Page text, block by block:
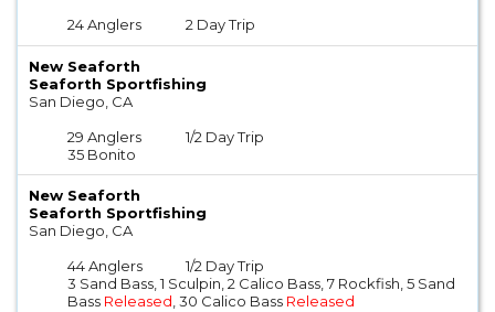
24 Anglers
2 Day Trip
New Seaforth
Seaforth Sportfishing
San Diego, CA
29 Anglers
1/2 Day Trip
35 Bonito
New Seaforth
Seaforth Sportfishing
San Diego, CA
44 Anglers
1/2 Day Trip
3 Sand Bass, 1 Sculpin, 2 Calico Bass, 7 Rockfish, 5 Sand
Bass Released, 30 Calico Bass Released